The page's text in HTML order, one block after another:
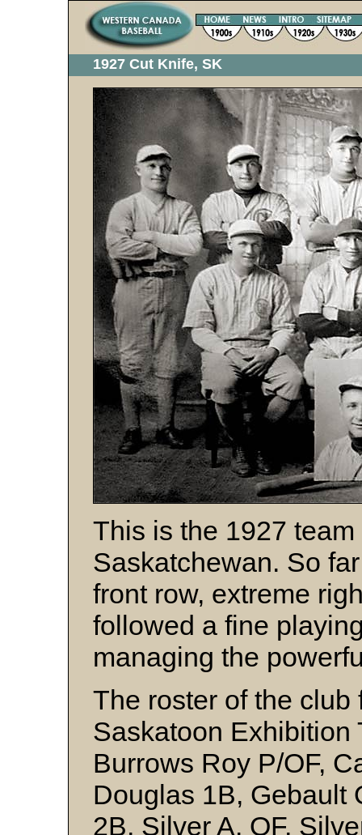
1927 Cut Knife, SK
This is the 1927
Saskatchewan. So
front row, extreme
followed a fine
managing the
The roster of the
Saskatoon Exhibition
Burrows Roy P/OF,
Douglas 1B, Gebault
2B, Silver A. OF,